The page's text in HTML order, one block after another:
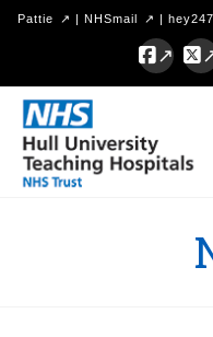
Pattie | NHSmail |
X
Hull
University
Teaching